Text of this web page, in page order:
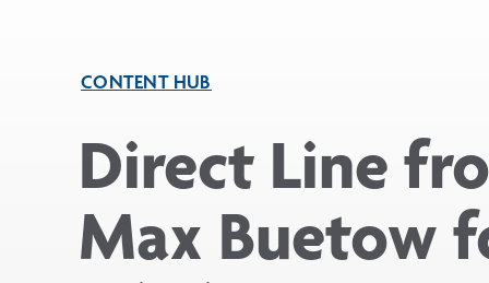
CONTENT HUB
Direct Line
Max Buetow